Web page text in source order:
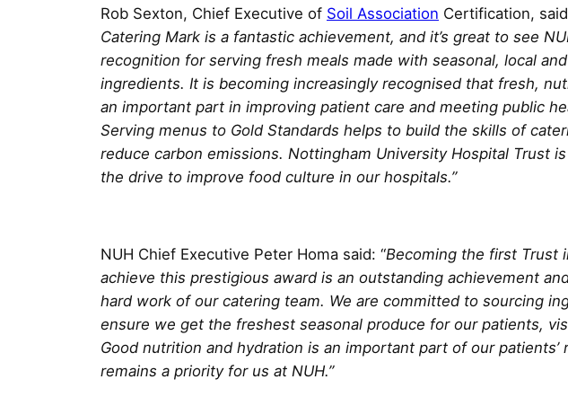
Rob Sexton, Chief Executive of Soil Association Certification,
Catering Mark is a fantastic achievement, and it’s great to see
recognition for serving fresh meals made with seasonal, local
ingredients. It is becoming increasingly recognised that fresh,
an important part in improving patient care and meeting public
Serving menus to Gold Standards helps to build the skills of
reduce carbon emissions. Nottingham University Hospital Trust
the drive to improve food culture in our hospitals.”
NUH Chief Executive Peter Homa said: “Becoming the first Trust
achieve this prestigious award is an outstanding achievement
hard work of our catering team. We are committed to sourcing
ensure we get the freshest seasonal produce for our patients,
Good nutrition and hydration is an important part of our patients’
remains a priority for us at NUH.”